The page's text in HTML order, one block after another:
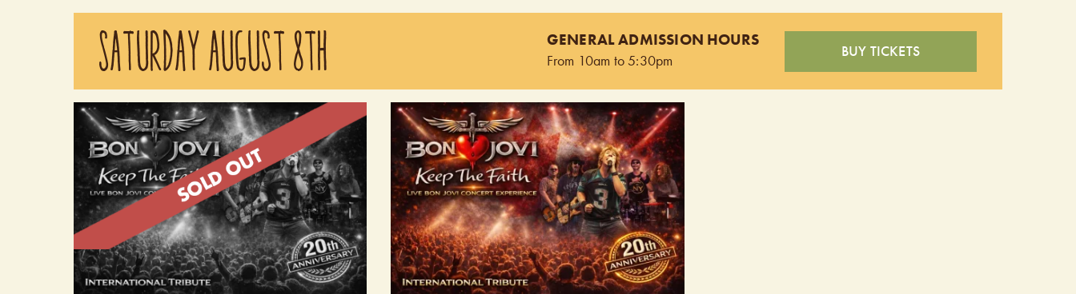
premier Duran Duran tribute band. Delivering spot-
on vocals, high-energy performances, and all the
iconic hits, Blue Silver captures the essence of one
dance and sing along to favourites like The Reflex,
Girls on Film, and more! Doors open at 6:30 pm.
Performing from 7:30pm - 8:30pm.
premier Duran Duran tribute band. Delivering spot-
on vocals, high-energy performances, and all the
iconic hits, Blue Silver captures the essence of one
dance and sing along to favourites likeThe Reflex,
Girls on Film and more! Doors open at 9:00pm.
Performing from 9:30pm - 10:30pm.
SATURDAY AUGUST 8TH GENERAL ADMISSION HOURS
From 10am to 5:30pm BUY TICKETS